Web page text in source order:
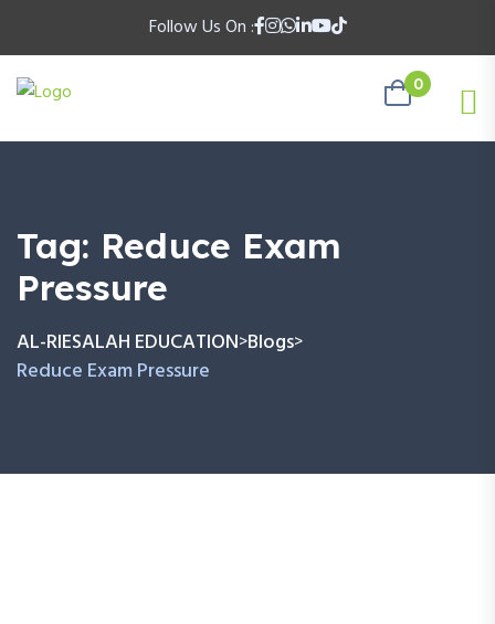
Follow Us On :
0
Tag: Reduce Exam
Pressure
AL-RIESALAH EDUCATION>Blogs>
Reduce Exam Pressure